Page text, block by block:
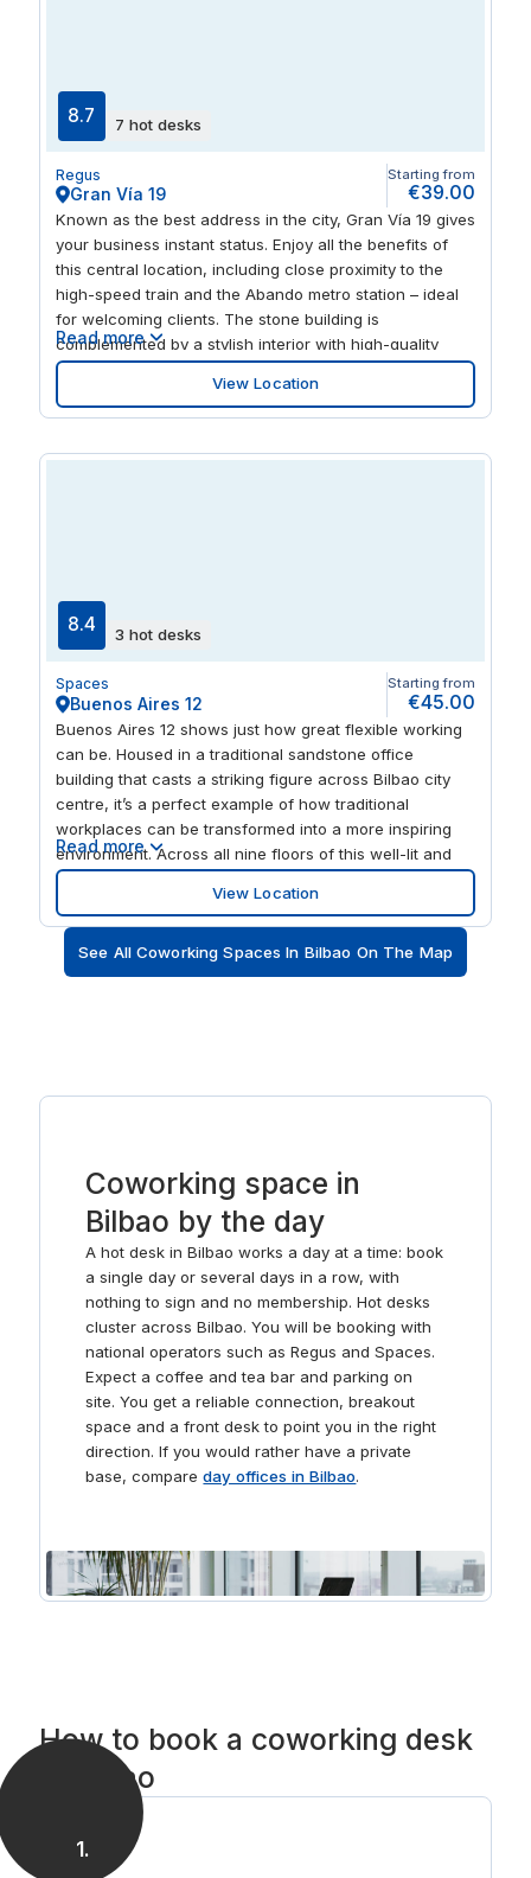
8.7 7 hot desks
Regus
Gran Vía 19
Starting from
€39.00
Known as the best address in the city, Gran Vía 19 gives
your business instant status. Enjoy all the benefits of
this central location, including close proximity to the
high-speed train and the Abando metro station – ideal
for welcoming clients. The stone building is
complemented by a stylish interior with high-quality
furniture, creating a productive work environment. And
when it’s time to unwind after work, explore the city
centre’s restaurants and bars.
Read more
View Location
8.4 3 hot desks
Spaces
Buenos Aires 12
Starting from
€45.00
Buenos Aires 12 shows just how great flexible working
can be. Housed in a traditional sandstone office
building that casts a striking figure across Bilbao city
centre, it’s a perfect example of how traditional
workplaces can be transformed into a more inspiring
environment. Across all nine floors of this well-lit and
dynamic space, professionals and creatives can work
in their choice of offices, meeting rooms and lounges.
This is a premier business hub, where companies share
in a dynamic environment that fuels innovation with its
unique design and format. Throughout, the location
and public buildings is sure to revitalise you. Abando is
main Bilbao train station converge. Looking to soak-up
some local culture? Kafe Antzokia Theatre and
Jardines de Albia Lorategiak attract many visitors.
Read more
View Location
See All Coworking Spaces In Bilbao On The Map
Coworking space in
Bilbao by the day
A hot desk in Bilbao works a day at a time: book
a single day or several days in a row, with
nothing to sign and no membership. Hot desks
cluster across Bilbao. You will be booking with
national operators such as Regus and Spaces.
Expect a coffee and tea bar and parking on
site. You get a reliable connection, breakout
space and a front desk to point you in the right
direction. If you would rather have a private
base, compareday offices in Bilbao.
How to book a coworking desk
in Bilbao
1.